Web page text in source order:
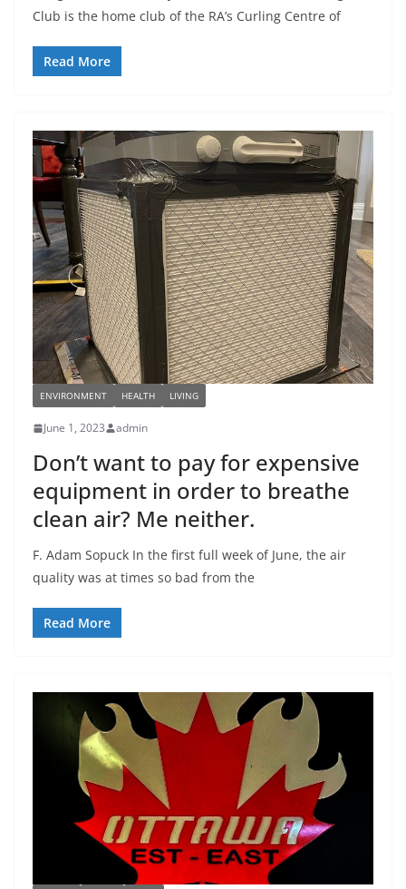
Club is the home club of the RA’s Curling Centre of
Read More
ENVIRONMENT HEALTH LIVING
June 1, 2023 admin
Don’t want to pay for expensive
equipment in order to breathe
clean air? Me neither.
F. Adam Sopuck In the first full week of June, the air
quality was at times so bad from the
Read More